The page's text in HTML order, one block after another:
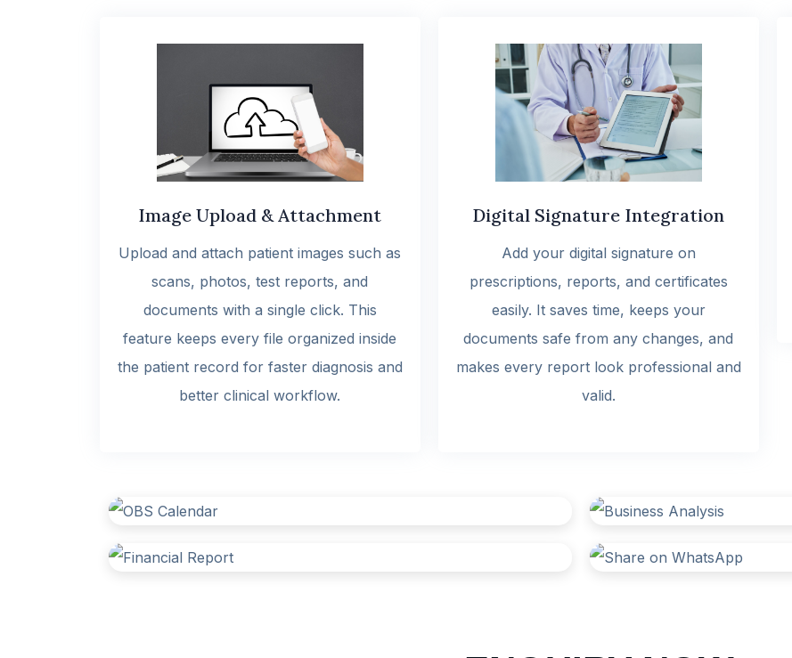
Image Upload & Attachment
Upload and attach patient images such as
scans, photos, test reports, and
documents with a single click. This
feature keeps every file organized inside
the patient record for faster diagnosis and
better clinical workflow.
Digital Signature Integration
Add your digital signature on
prescriptions, reports, and certificates
easily. It saves time, keeps your
documents safe from any changes, and
makes every report look professional and
valid.